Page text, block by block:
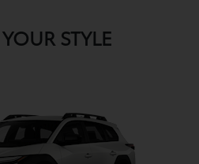
STYLE